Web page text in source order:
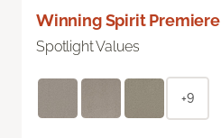
Winning Spirit Premiere
Spotlight Values
+9